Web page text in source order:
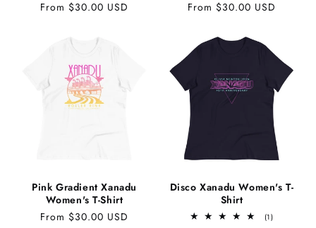
o
n
:
reviews
Regular
From $30.00 USD
reviews
Regular
From $30.00 USD
Pink Gradient Xanadu
Women's T-Shirt
Regular
From $30.00 USD
Disco Xanadu Women's T-
Shirt
(1)1